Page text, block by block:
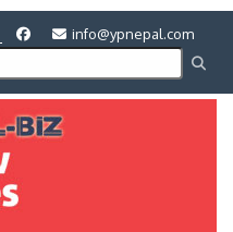
info@ypnepal.com